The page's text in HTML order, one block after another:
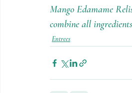
Mango Edamame
combine all
Entrees